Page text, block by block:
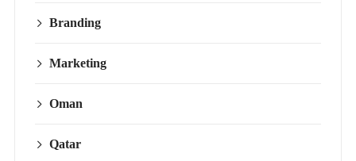
Branding
Marketing
Oman
Qatar